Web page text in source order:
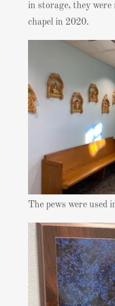
in storage, they were
chapel in 2020.
The pews were used